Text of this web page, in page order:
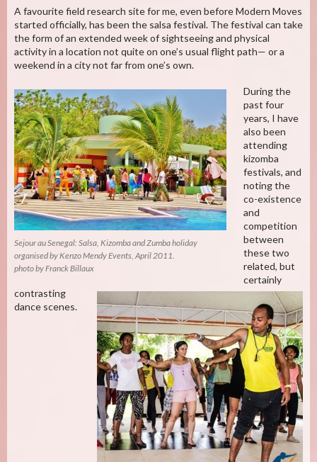
A favourite field research site for me, even before Modern Moves
started officially, has been the salsa festival. The festival can take
the form of an extended week of sightseeing and physical
activity in a location not quite on one’s usual flight path— or a
weekend in a city not far from one’s own.
Sejour au Senegal: Salsa, Kizomba and Zumba holiday
organised by Kenzo Mendy Events, April 2011.
photo by Franck Billaux
During the
past four
years, I have
also been
attending
kizomba
festivals, and
noting the
co-existence
and
competition
between
these two
related, but
certainly
contrasting
dance scenes.